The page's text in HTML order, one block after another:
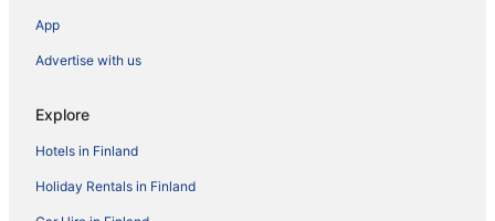
App
Advertise with us
Explore
Hotels in Finland
Holiday Rentals in Finland